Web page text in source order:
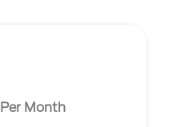
Per Month